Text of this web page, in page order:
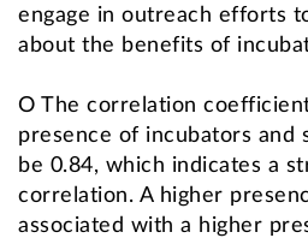
engage in outreach efforts
about the benefits of
O The correlation
presence of incubators and
be 0.84, which indicates a
correlation. A higher
associated with a higher